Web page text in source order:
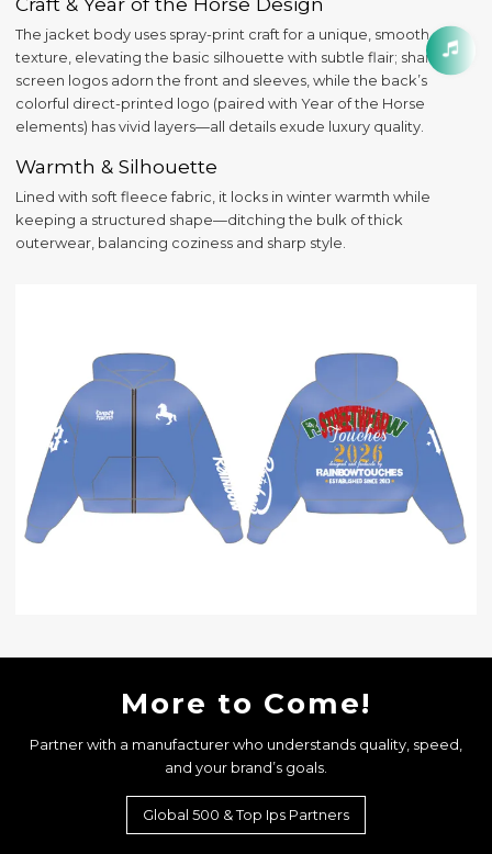
The jacket body uses spray-print craft for a unique, smooth
texture, elevating the basic silhouette with subtle flair; sharp silk-
screen logos adorn the front and sleeves, while the back’s
colorful direct-printed logo (paired with Year of the Horse
elements) has vivid layers—all details exude luxury quality.
Warmth & Silhouette
Lined with soft fleece fabric, it locks in winter warmth while
keeping a structured shape—ditching the bulk of thick
outerwear, balancing coziness and sharp style.
More to Come!
Partner with a manufacturer who understands quality, speed,
and your brand’s goals.
Global 500 & Top Ips Partners